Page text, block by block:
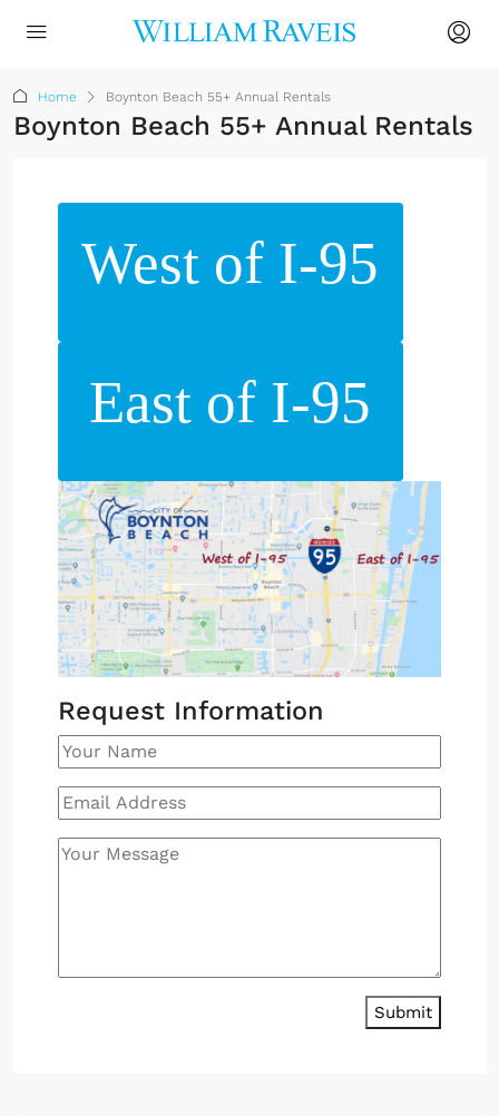
Home Boynton Beach 55+ Annual Rentals
Boynton Beach 55+ Annual Rentals
West of I-95
East of I-95
Request Information
Submit